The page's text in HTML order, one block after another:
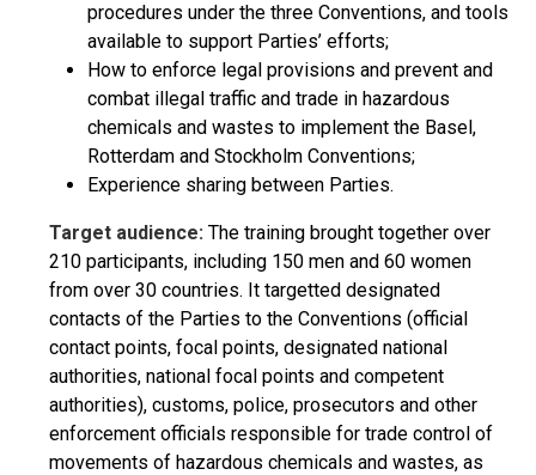
procedures under the three Conventions, and tools
available to support Parties’ efforts;
How to enforce legal provisions and prevent and
combat illegal traffic and trade in hazardous
chemicals and wastes to implement the Basel,
Rotterdam and Stockholm Conventions;
Experience sharing between Parties.
Target audience: The training brought together over
210 participants, including 150 men and 60 women
from over 30 countries. It targetted designated
contacts of the Parties to the Conventions (official
contact points, focal points, designated national
authorities, national focal points and competent
authorities), customs, police, prosecutors and other
enforcement officials responsible for trade control of
movements of hazardous chemicals and wastes, as